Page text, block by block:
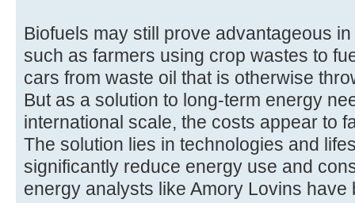
Biofuels may still prove advantageous
such as farmers using crop wastes to
cars from waste oil that is otherwise
But as a solution to long-term energy
international scale, the costs appear to
The solution lies in technologies and
significantly reduce energy use and
energy analysts like Amory Lovins